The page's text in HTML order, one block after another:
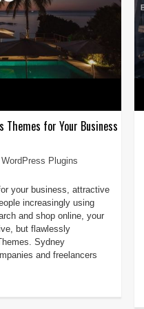
Themes for Your Business
WordPress Plugins
your business, attractive
increasingly using
and shop online, your
but flawlessly
Sydney
and freelancers